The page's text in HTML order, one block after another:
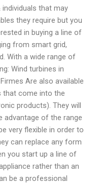
that may
they require but you
in buying a line of
from smart grid,
With a wide range of
Wind turbines in
Are also available
that come into the
products). They will
advantage of the range
very flexible in order to
can replace any form
you start up a line of
rather than an
be a professional